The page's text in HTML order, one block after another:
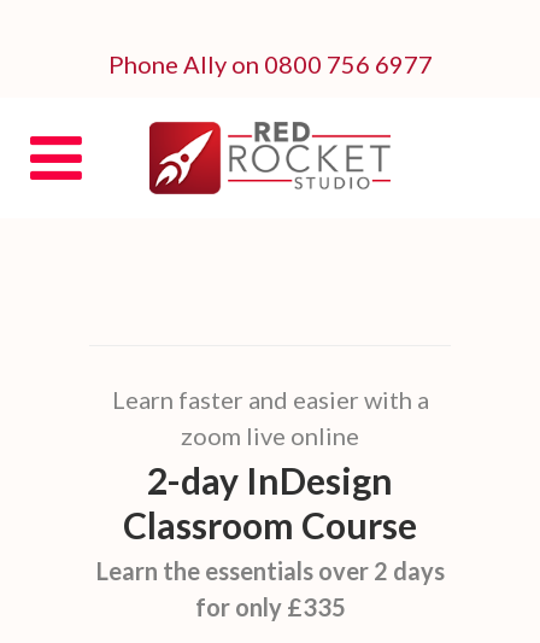
Phone Ally on 0800 756 6977
Learn faster and easier with a
zoom live online
2-day InDesign
Classroom Course
Learn the essentials over 2 days
for only £335